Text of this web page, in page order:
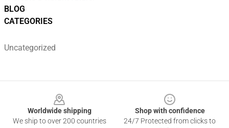
BLOG
CATEGORIES
Uncategorized
Worldwide shipping
We ship to over 200 countries
Shop with confidence
24/7 Protected from clicks to